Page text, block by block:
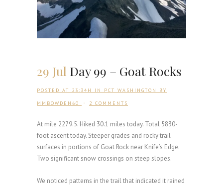
29 Jul Day 99 – Goat Rocks
POSTED AT 23:34H IN PCT WASHINGTON
BY
MMBOWDEN60
2 COMMENTS
At mile 2279.5. Hiked 30.1 miles today. Total 5830-
foot ascent today. Steeper grades and rocky trail
surfaces in portions of Goat Rock near Knife’s Edge.
Two significant snow crossings on steep slopes.
We noticed patterns in the trail that indicated it rained